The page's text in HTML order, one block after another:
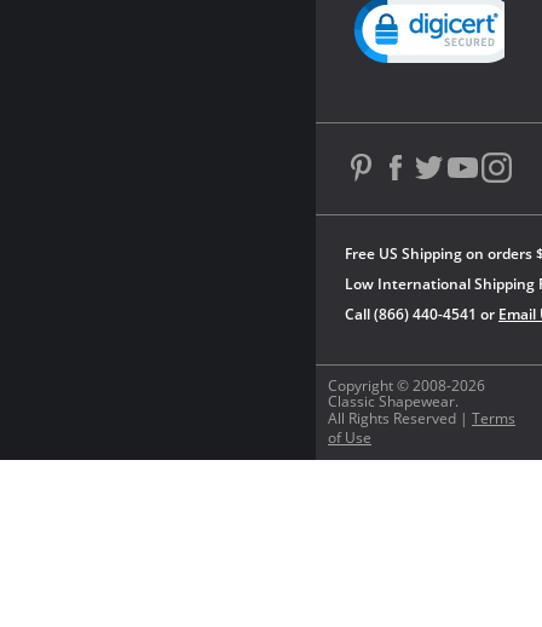
Copyright © 2008-2026
Classic Shapewear.
All Rights Reserved | Terms
of Use
Free US Shipping on orders
Low International Shipping
Call (866) 440-4541 or Email
Powered by YOTPO